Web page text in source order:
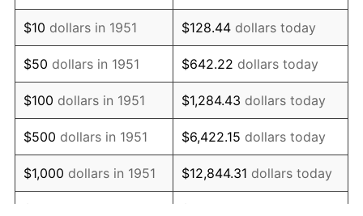
1965 $9,813.46 1.61%
1966 $10,093.85 2.86%
1967 $10,405.38 3.09%
1968 $10,841.54 4.19%
1969 $11,433.46 5.46%
1970 $12,087.69 5.72%
$10 dollars in 1951 $128.44 dollars today
$50 dollars in 1951 $642.22 dollars today
$100 dollars in 1951 $1,284.43 dollars today
$500 dollars in 1951 $6,422.15 dollars today
$1,000 dollars in 1951 $12,844.31 dollars today